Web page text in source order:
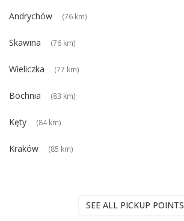
Andrychów (76 km)
Skawina (76 km)
Wieliczka (77 km)
Bochnia (83 km)
Kęty (84 km)
Kraków (85 km)
SEE ALL PICKUP POINTS